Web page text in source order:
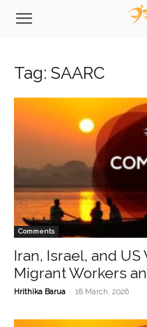
Tag: SAARC
Comments
Iran, Israel, and US
Migrant Workers
Hrithika Barua - 18 March, 2026